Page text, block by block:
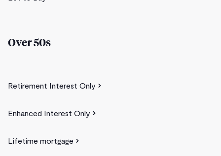
Over 50s
Retirement Interest Only
Enhanced Interest Only
Lifetime mortgage